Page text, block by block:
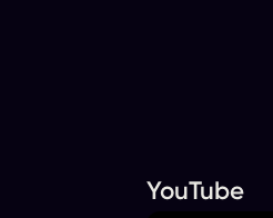
YouTube